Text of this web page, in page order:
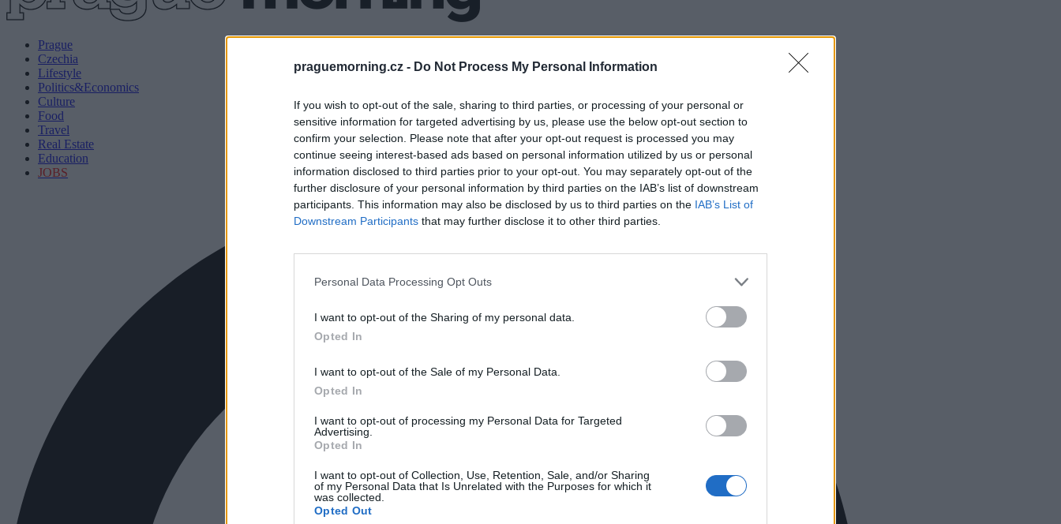
praguemorning.cz - Do Not Process My Personal Information
If you wish to opt-out of the sale, sharing to third parties, or processing of your personal or
sensitive information for targeted advertising by us, please use the below opt-out section to
confirm your selection. Please note that after your opt-out request is processed you may
continue seeing interest-based ads based on personal information utilized by us or personal
information disclosed to third parties prior to your opt-out. You may separately opt-out of the
further disclosure of your personal information by third parties on the IAB’s list of downstream
participants. This information may also be disclosed by us to third parties on the IAB’s List of
Downstream Participants that may further disclose it to other third parties.
Personal Data Processing Opt Outs
I want to opt-out of the Sharing of my personal data.
Opted In
I want to opt-out of the Sale of my Personal Data.
Opted In
I want to opt-out of processing my Personal Data for Targeted
Advertising.
Opted In
I want to opt-out of Collection, Use, Retention, Sale, and/or Sharing
of my Personal Data that Is Unrelated with the Purposes for which it
was collected.
Opted Out
Prague
Czechia
Lifestyle
Politics&Economics
Culture
Food
Travel
Real Estate
Education
JOBS